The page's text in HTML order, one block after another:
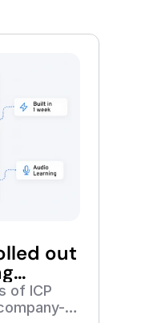
out
days
of ICP